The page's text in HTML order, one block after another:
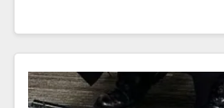
Read More